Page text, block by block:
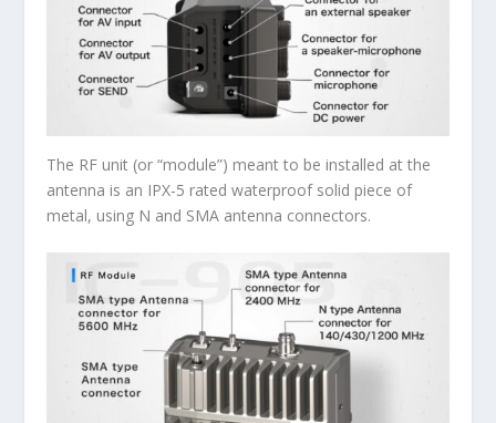
The RF unit (or “module”) meant to be installed at the
antenna is an IPX-5 rated waterproof solid piece of
metal, using N and SMA antenna connectors.